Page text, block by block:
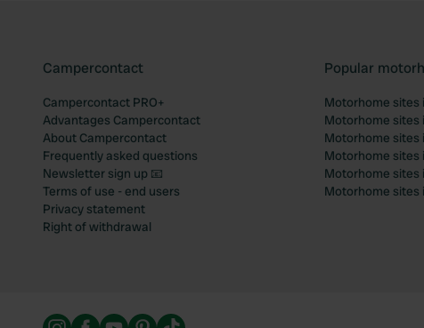
Campercontact
Campercontact PRO+
Advantages Campercontact
About Campercontact
Frequently asked questions
Newsletter sign up 📧
Terms of use - end users
Privacy statement
Right of withdrawal
Popular
Motorhome sites
Motorhome sites
Motorhome sites
Motorhome sites
Motorhome sites
Motorhome sites